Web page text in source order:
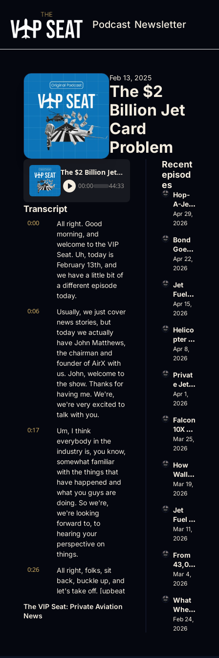
Podcast Newsletter
Feb 13, 2025
The $2
Billion Jet
Card
Problem
The $2 Billion Jet Card Problem
00:00 44:33
Transcript
0:00
All right. Good
morning, and
welcome to the VIP
Seat. Uh, today is
February 13th, and
we have a little bit of
a different episode
today.
0:06
Usually, we just cover
news stories, but
today we actually
have John Matthews,
the chairman and
founder of AirX with
us. John, welcome to
the show. Thanks for
having me. We're,
we're very excited to
talk with you.
0:17
Um, I think
everybody in the
industry is, you know,
somewhat familiar
with the things that
have happened and
what you guys are
doing. So we're,
we're looking
forward to, to
hearing your
perspective on
things.
0:26
All right, folks, sit
back, buckle up, and
let's take off. [upbeat
Well, first of all, thank
The VIP Seat: Private Aviation
News
Recent
episod
es
Hop-
A-Jet
on
Loss,
rship
& the
Challe
nger
Accid
ent
Apr 29,
2026
Bond
Goes
Big,
Wheel
Slides
, and
EBACE
Gets
led
Apr 22,
2026
Jet
Fuel,
War
Risk,
Family
Busin
ess
Apr 15,
2026
Helico
pter
Scams
on
st,
Atlanti
c
Aviati
$10
Billion
Valuat
ion
Apr 8,
2026
Privat
e Jet
Summ
er:
Values
Rise,
World
Cup
Ahead
Apr 1,
2026
Falcon
10X
Rolls
Out
AOPA
Faces
a Full-
Blown
nance
Crisis
Mar 25,
2026
How
Wall
Street
Sees
ess
Aviati
on
with
Fazioli
,
Jefferi
es
Mar 19,
2026
Jet
Fuel
Price
Shock
Priest
er’s
Buyin
g
AirX
Earnin
gs and
Super
Mar 11,
2026
From
43,00
0 FT:
Starlin
Crack
s
Down,
FlyHo
Mar 4,
2026
What
Wheel
s Up’s
Adjust
Feb 24,
2026